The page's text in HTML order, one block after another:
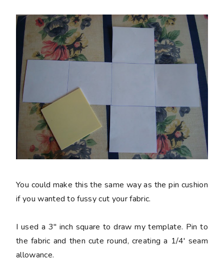
You could make this the same way as the pin cushion
if you wanted to fussy cut your fabric.
I used a 3" inch square to draw my template. Pin to
the fabric and then cute round, creating a 1/4' seam
allowance.